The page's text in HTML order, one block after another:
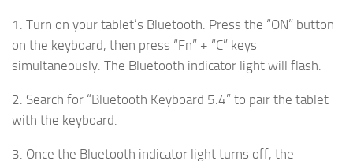
1. Turn on your tablet’s Bluetooth. Press the “ON” button
on the keyboard, then press “Fn” + “C” keys
simultaneously. The Bluetooth indicator light will flash.
2. Search for “Bluetooth Keyboard 5.4” to pair the tablet
with the keyboard.
3. Once the Bluetooth indicator light turns off, the